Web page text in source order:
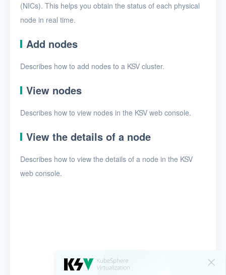
(NICs). This helps you obtain the status of each physical
node in real time.
Add nodes
Describes how to add nodes to a KSV cluster.
View nodes
Describes how to view nodes in the KSV web console.
View the details of a node
Describes how to view the details of a node in the KSV
web console.
Disks
Security groups
Timer
Alerts
Logs
Users
FAQ